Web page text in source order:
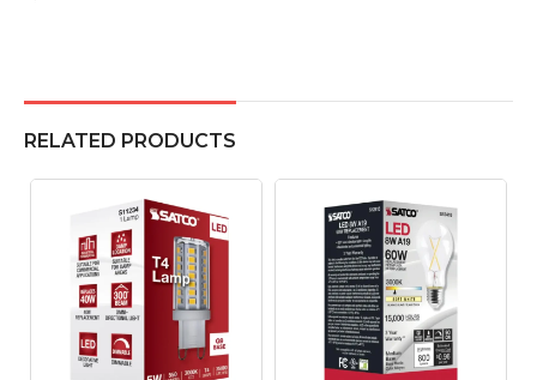
RELATED PRODUCTS